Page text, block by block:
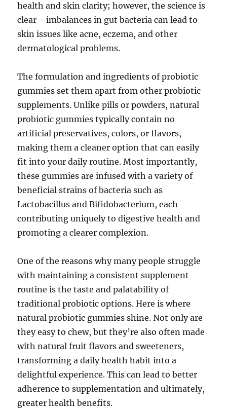
health and skin clarity; however, the science is
clear—imbalances in gut bacteria can lead to
skin issues like acne, eczema, and other
dermatological problems.
The formulation and ingredients of probiotic
gummies set them apart from other probiotic
supplements. Unlike pills or powders, natural
probiotic gummies typically contain no
artificial preservatives, colors, or flavors,
making them a cleaner option that can easily
fit into your daily routine. Most importantly,
these gummies are infused with a variety of
beneficial strains of bacteria such as
Lactobacillus and Bifidobacterium, each
contributing uniquely to digestive health and
promoting a clearer complexion.
One of the reasons why many people struggle
with maintaining a consistent supplement
routine is the taste and palatability of
traditional probiotic options. Here is where
natural probiotic gummies shine. Not only are
they easy to chew, but they’re also often made
with natural fruit flavors and sweeteners,
transforming a daily health habit into a
delightful experience. This can lead to better
adherence to supplementation and ultimately,
greater health benefits.